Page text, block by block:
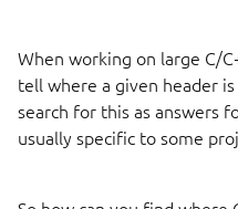
When working on large C/
tell where a given header
search for this as answers
usually specific to some